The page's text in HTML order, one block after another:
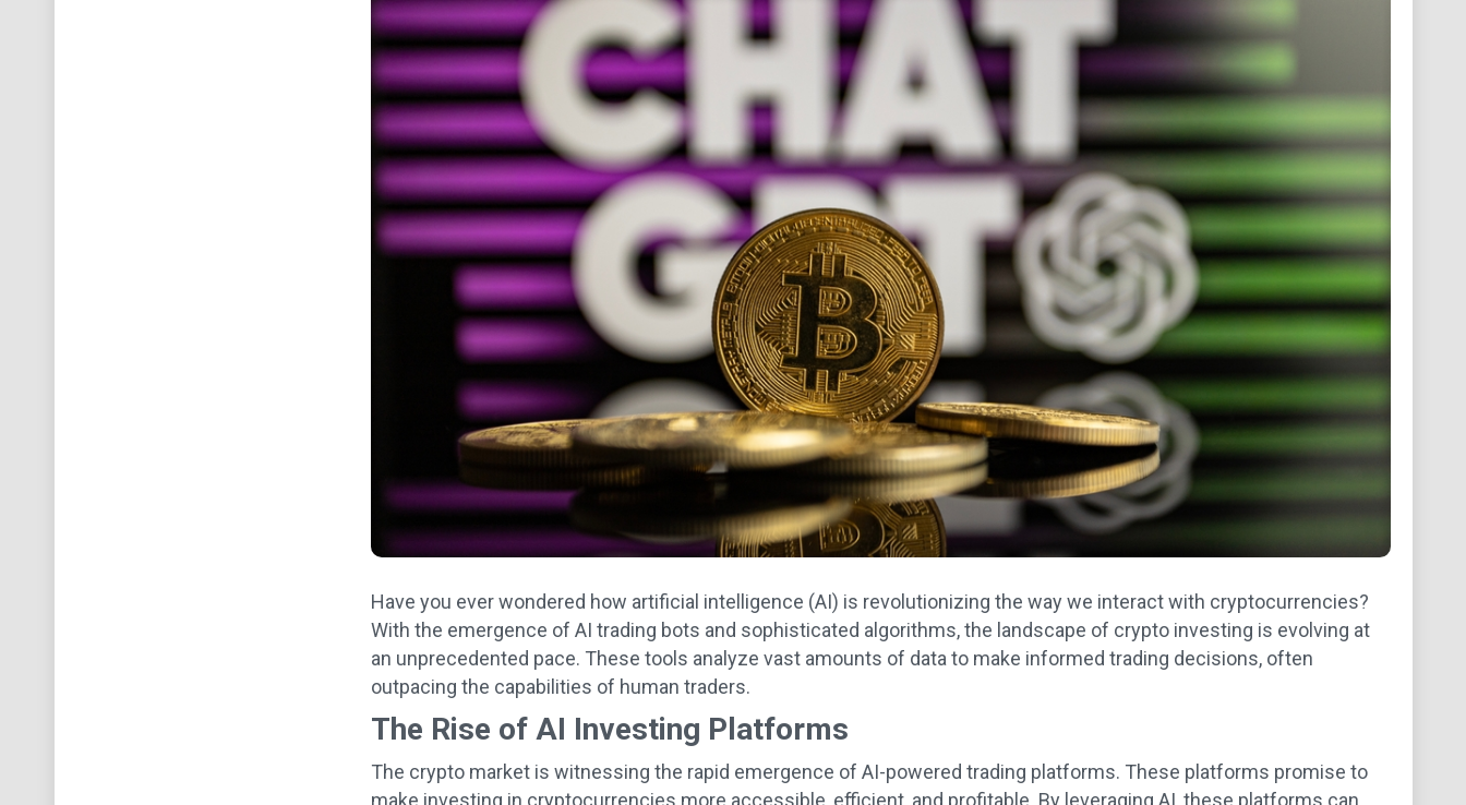
Have you ever wondered how artificial intelligence (AI) is revolutionizing the way we interact with cryptocurrencies?
With the emergence of AI trading bots and sophisticated algorithms, the landscape of crypto investing is evolving at
an unprecedented pace. These tools analyze vast amounts of data to make informed trading decisions, often
outpacing the capabilities of human traders.
The Rise of AI Investing Platforms
The crypto market is witnessing the rapid emergence of AI-powered trading platforms. These platforms promise to
make investing in cryptocurrencies more accessible, efficient, and profitable. By leveraging AI, these platforms can